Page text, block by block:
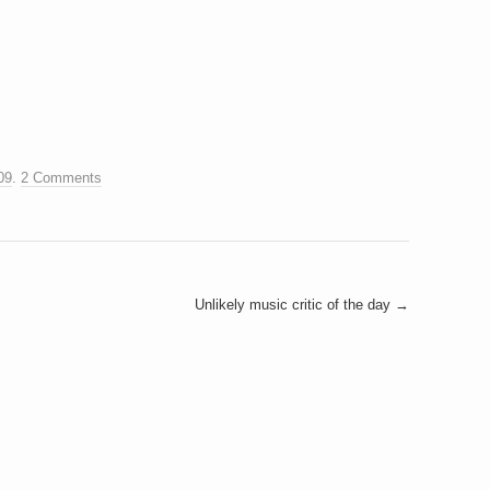
. 2 Comments
Unlikely music critic of the day →